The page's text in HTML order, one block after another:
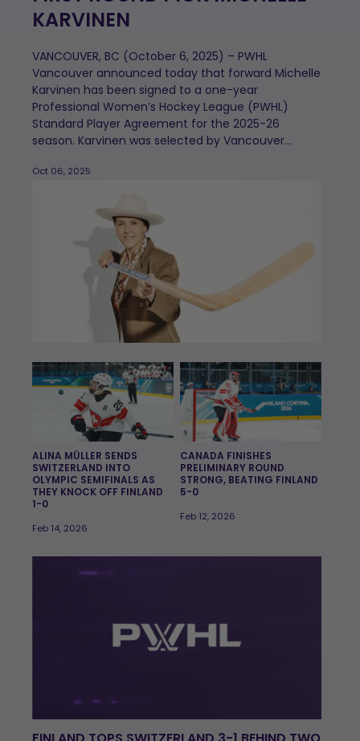
KARVINEN
VANCOUVER, BC (October 6, 2025) – PWHL
Vancouver announced today that forward Michelle
Karvinen has been signed to a one-year
Professional Women’s Hockey League (PWHL)
Standard Player Agreement for the 2025-26
season. Karvinen was selected by Vancouver...
Oct 06, 2025
ALINA MÜLLER SENDS
SWITZERLAND INTO
OLYMPIC SEMIFINALS AS
THEY KNOCK OFF FINLAND
1-0
Feb 14, 2026
CANADA FINISHES
PRELIMINARY ROUND
STRONG, BEATING FINLAND
5-0
Feb 12, 2026